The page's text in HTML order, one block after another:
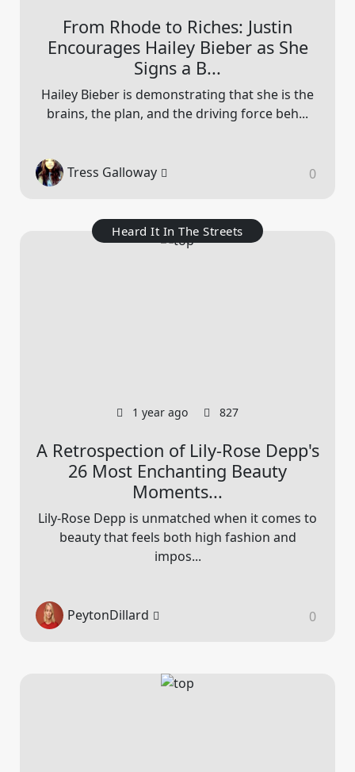
From Rhode to Riches: Justin
Encourages Hailey Bieber as She
Signs a B...
Hailey Bieber is demonstrating that she is the
brains, the plan, and the driving force beh...
Tress Galloway 0
Heard It In The Streets
1 year ago 827
A Retrospection of Lily-Rose Depp's
26 Most Enchanting Beauty
Moments...
Lily-Rose Depp is unmatched when it comes to
beauty that feels both high fashion and
impos...
PeytonDillard 0